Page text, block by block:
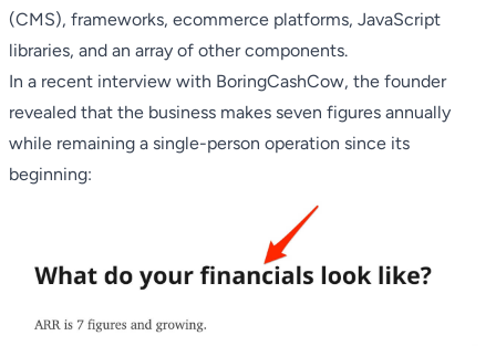
(CMS), frameworks, ecommerce platforms, JavaScript
libraries, and an array of other components.
In a recent interview with BoringCashCow, the founder
revealed that the business makes seven figures annually
while remaining a single-person operation since its
beginning: